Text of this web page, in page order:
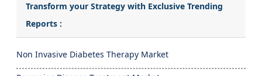
Transform your Strategy with Exclusive Trending
Reports :
Non Invasive Diabetes Therapy Market